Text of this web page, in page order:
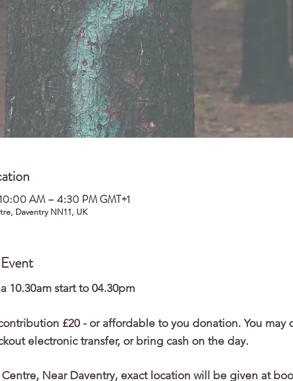
AM – 4:30 PM GMT+1
Daventry NN11, UK
10.30am start to 04.30pm
£20 - or affordable to you donation. You may
electronic transfer, or bring cash on the day.
Near Daventry, exact location will be given at